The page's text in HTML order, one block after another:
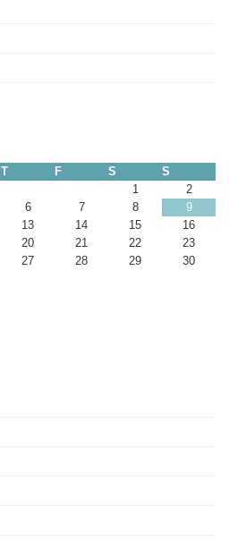
T F S
S
1
2
6 7 8
9
13 14 15
16
20 21 22
23
27 28 29
30